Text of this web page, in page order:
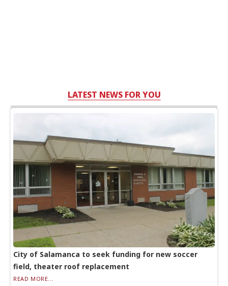
LATEST NEWS FOR YOU
City of Salamanca to seek funding for new soccer
field, theater roof replacement
READ MORE...